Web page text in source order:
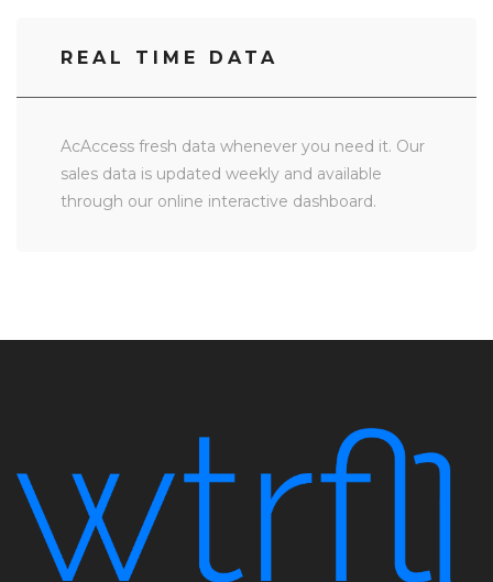
REAL TIME DATA
AcAccess fresh data whenever you need it. Our
sales data is updated weekly and available
through our online interactive dashboard.